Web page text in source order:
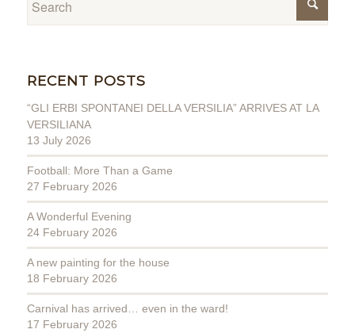
RECENT POSTS
“GLI ERBI SPONTANEI DELLA VERSILIA” ARRIVES AT LA
VERSILIANA
13 July 2026
Football: More Than a Game
27 February 2026
A Wonderful Evening
24 February 2026
A new painting for the house
18 February 2026
Carnival has arrived… even in the ward!
17 February 2026